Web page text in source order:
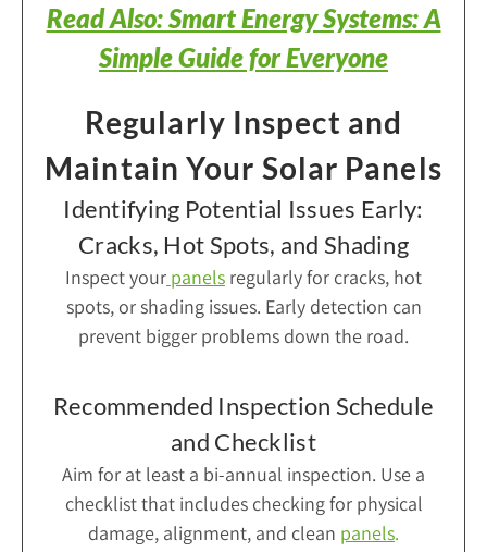
Read Also: Smart Energy Systems: A
Simple Guide for Everyone
Regularly Inspect and
Maintain Your Solar Panels
Identifying Potential Issues Early:
Cracks, Hot Spots, and Shading
Inspect your panels regularly for cracks, hot
spots, or shading issues. Early detection can
prevent bigger problems down the road.
Recommended Inspection Schedule
and Checklist
Aim for at least a bi-annual inspection. Use a
checklist that includes checking for physical
damage, alignment, and clean panels.